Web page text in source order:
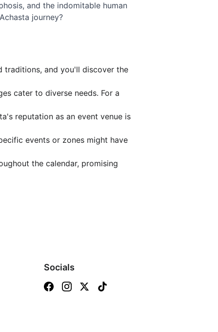
and the indomitable human
journey?
traditions, and you'll discover the
cater to diverse needs. For a
reputation as an event venue is
events or zones might have
the calendar, promising
Socials